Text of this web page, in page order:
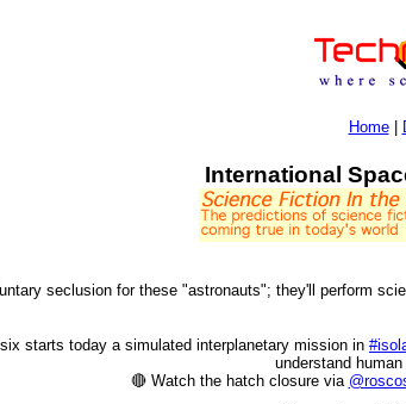
Home|
International
seclusion for these "astronauts"; they'll perform
starts today a simulated interplanetary mission in
understand
🔴 Watch the hatch closure via